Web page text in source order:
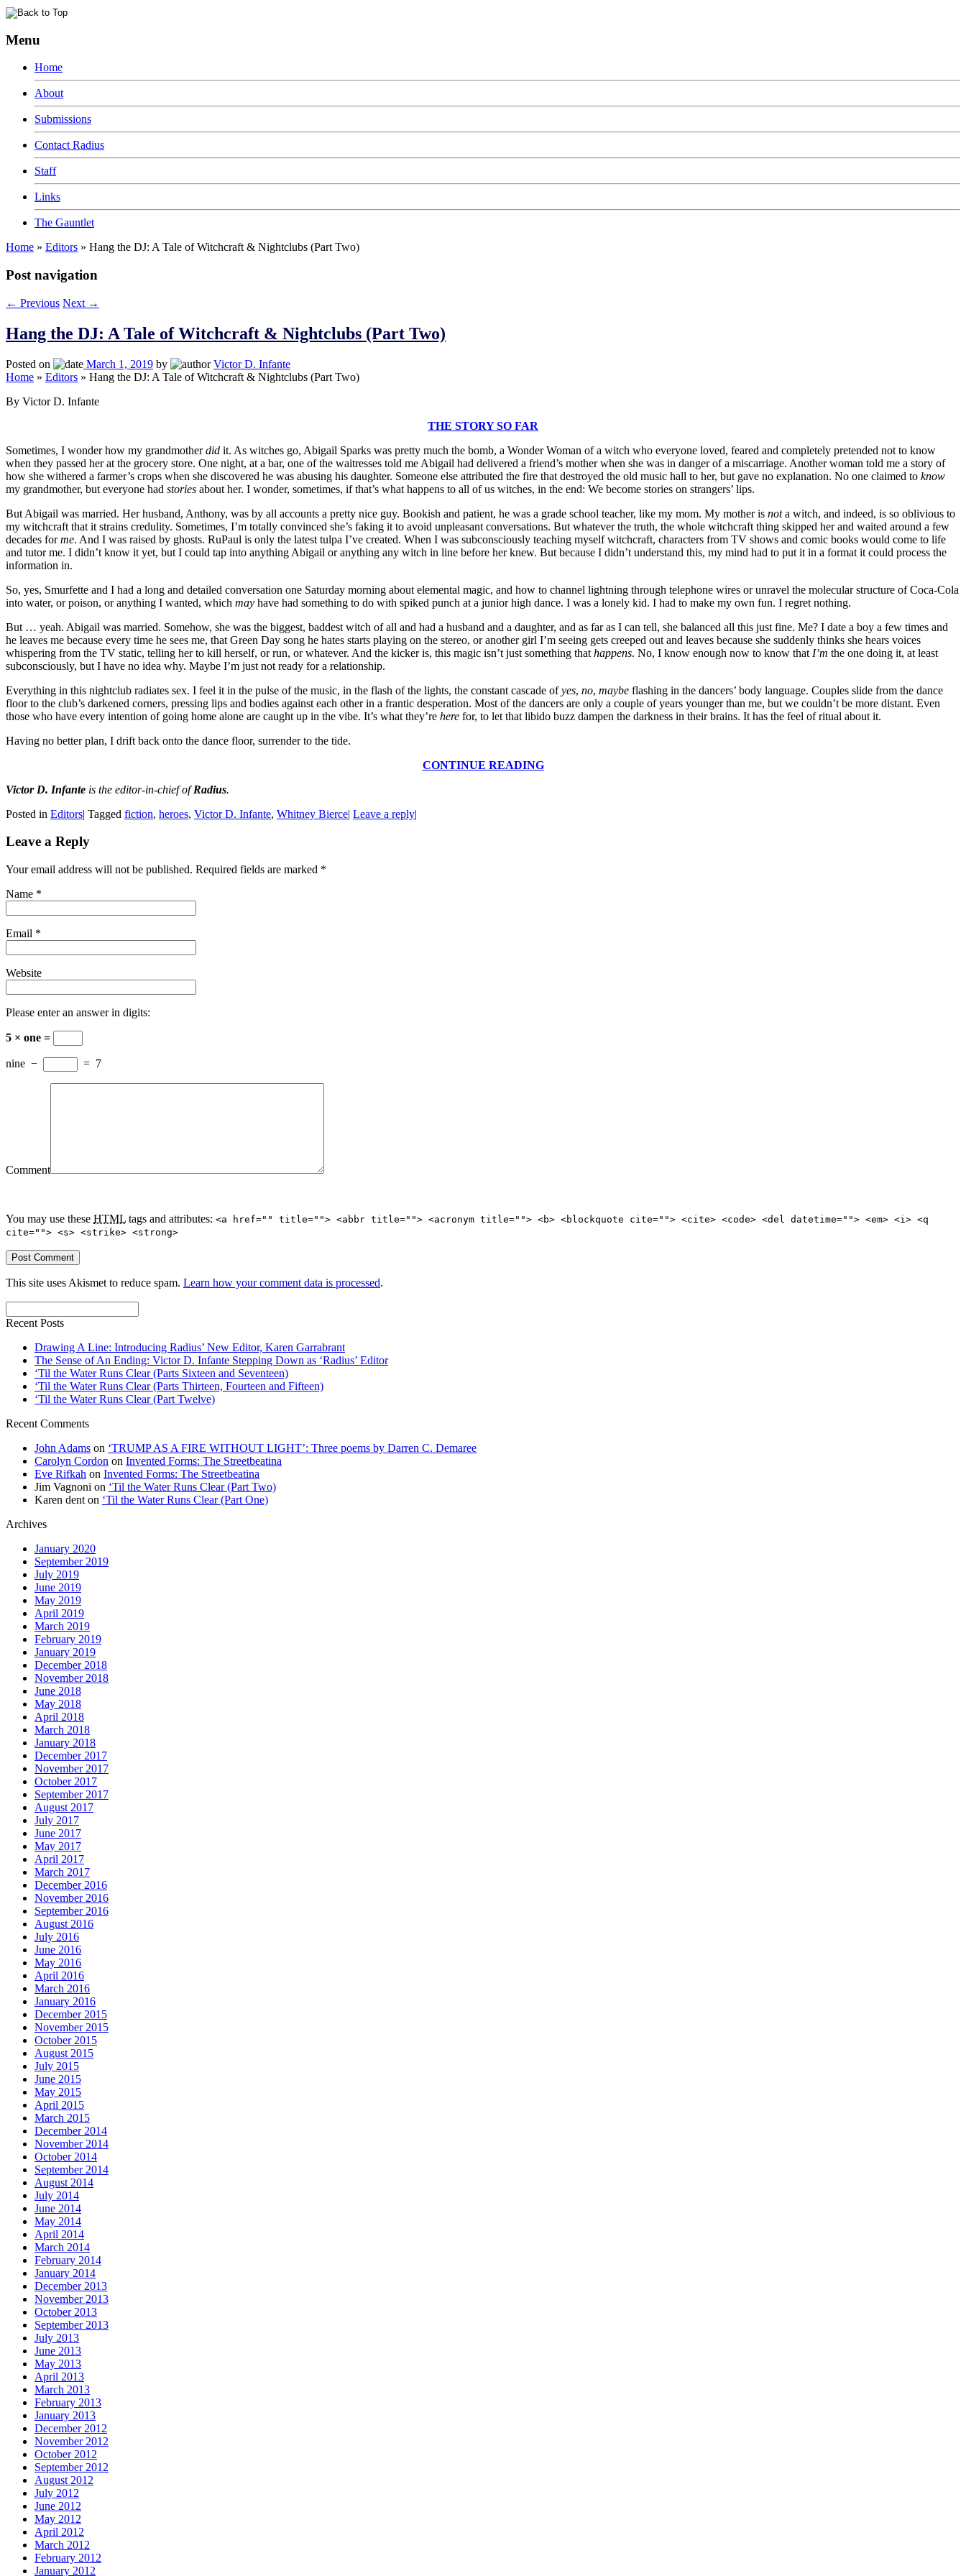
Menu
Home
About
Submissions
Contact Radius
Staff
Links
The Gauntlet
Home » Editors » Hang the DJ: A Tale of Witchcraft & Nightclubs (Part Two)
Post navigation
← Previous Next →
Hang the DJ: A Tale of Witchcraft & Nightclubs (Part Two)
Posted on March 1, 2019 by
Victor D. Infante
Home » Editors » Hang the DJ: A Tale of Witchcraft & Nightclubs (Part Two)
By Victor D. Infante
THE STORY SO FAR
Sometimes, I wonder how my grandmotherdid it. As witches go, Abigail Sparks was pretty much the bomb, a Wonder Woman of a witch who everyone loved, feared and completely pretended not to know
when they passed her at the grocery store. One night, at a bar, one of the waitresses told me Abigail had delivered a friend’s mother when she was in danger of a miscarriage. Another woman told me a story of
how she withered a farmer’s crops when she discovered he was abusing his daughter. Someone else attributed the fire that destroyed the old music hall to her, but gave no explanation. No one claimed to know
my grandmother, but everyone had stories about her. I wonder, sometimes, if that’s what happens to all of us witches, in the end: We become stories on strangers’ lips.
But Abigail was married. Her husband, Anthony, was by all accounts a pretty nice guy. Bookish and patient, he was a grade school teacher, like my mom. My mother is nota witch, and indeed, is so oblivious to
my witchcraft that it strains credulity. Sometimes, I’m totally convinced she’s faking it to avoid unpleasant conversations. But whatever the truth, the whole witchcraft thing skipped her and waited around a few
decades forme. And I was raised by ghosts. RuPaul is only the latest tulpa I’ve created. When I was subconsciously teaching myself witchcraft, characters from TV shows and comic books would come to life
and tutor me. I didn’t know it yet, but I could tap into anything Abigail or anything any witch in line before her knew. But because I didn’t understand this, my mind had to put it in a format it could process the
information in.
So, yes, Smurfette and I had a long and detailed conversation one Saturday morning about elemental magic, and how to channel lightning through telephone wires or unravel the molecular structure of Coca-Cola
into water, or poison, or anything I wanted, which may have had something to do with spiked punch at a junior high dance. I was a lonely kid. I had to make my own fun. I regret nothing.
But … yeah. Abigail was married. Somehow, she was the biggest, baddest witch of all and had a husband and a daughter, and as far as I can tell, she balanced all this just fine. Me? I date a boy a few times and
he leaves me because every time he sees me, that Green Day song he hates starts playing on the stereo, or another girl I’m seeing gets creeped out and leaves because she suddenly thinks she hears voices
whispering from the TV static, telling her to kill herself, or run, or whatever. And the kicker is, this magic isn’t just something that happens. No, I know enough now to know that I’m the one doing it, at least
subconsciously, but I have no idea why. Maybe I’m just not ready for a relationship.
Everything in this nightclub radiates sex. I feel it in the pulse of the music, in the flash of the lights, the constant cascade ofyes, no, maybe flashing in the dancers’ body language. Couples slide from the dance
floor to the club’s darkened corners, pressing lips and bodies against each other in a frantic desperation. Most of the dancers are only a couple of years younger than me, but we couldn’t be more distant. Even
those who have every intention of going home alone are caught up in the vibe. It’s what they’re here for, to let that libido buzz dampen the darkness in their brains. It has the feel of ritual about it.
Having no better plan, I drift back onto the dance floor, surrender to the tide.
CONTINUE READING
Victor D. Infante is the editor-in-chief ofRadius.
Posted in Editors| Tagged fiction, heroes, Victor D. Infante, Whitney Bierce| Leave a reply|
Leave a Reply
Your email address will not be published. Required fields are marked *
Name *
Email *
Website
Please enter an answer in digits:
5 × one =
nine − = 7
Comment
You may use these HTML tags and attributes: <a href="" title=""> <abbr title=""> <acronym title=""> <b> <blockquote cite=""> <cite> <code> <del datetime=""> <em> <i> <q
cite=""> <s> <strike> <strong>
This site uses Akismet to reduce spam. Learn how your comment data is processed.
Recent Posts
Drawing A Line: Introducing Radius’ New Editor, Karen Garrabrant
The Sense of An Ending: Victor D. Infante Stepping Down as ‘Radius’ Editor
‘Til the Water Runs Clear (Parts Sixteen and Seventeen)
‘Til the Water Runs Clear (Parts Thirteen, Fourteen and Fifteen)
‘Til the Water Runs Clear (Part Twelve)
Recent Comments
John Adams on ‘TRUMP AS A FIRE WITHOUT LIGHT’: Three poems by Darren C. Demaree
Carolyn Cordon on Invented Forms: The Streetbeatina
Eve Rifkah on Invented Forms: The Streetbeatina
Jim Vagnoni on ‘Til the Water Runs Clear (Part Two)
Karen dent on ‘Til the Water Runs Clear (Part One)
Archives
January 2020
September 2019
July 2019
June 2019
May 2019
April 2019
March 2019
February 2019
January 2019
December 2018
November 2018
June 2018
May 2018
April 2018
March 2018
January 2018
December 2017
November 2017
October 2017
September 2017
August 2017
July 2017
June 2017
May 2017
April 2017
March 2017
December 2016
November 2016
September 2016
August 2016
July 2016
June 2016
May 2016
April 2016
March 2016
January 2016
December 2015
November 2015
October 2015
August 2015
July 2015
June 2015
May 2015
April 2015
March 2015
December 2014
November 2014
October 2014
September 2014
August 2014
July 2014
June 2014
May 2014
April 2014
March 2014
February 2014
January 2014
December 2013
November 2013
October 2013
September 2013
July 2013
June 2013
May 2013
April 2013
March 2013
February 2013
January 2013
December 2012
November 2012
October 2012
September 2012
August 2012
July 2012
June 2012
May 2012
April 2012
March 2012
February 2012
January 2012